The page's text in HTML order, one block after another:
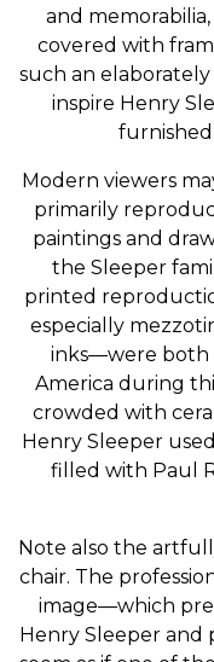
and
covered with
such an
inspire Henry
Modern viewers
primarily
paintings and
the Sleeper
printed
especially
inks—were both
America during
crowded with
Henry Sleeper
filled with Paul
Note also the
chair. The
image—which
Henry Sleeper and